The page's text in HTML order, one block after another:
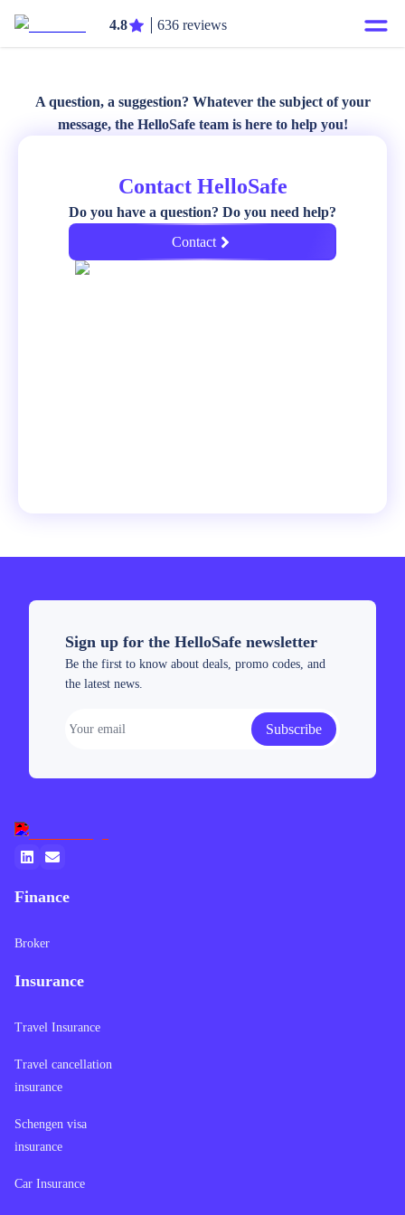
4.8 636 reviews
A question, a suggestion? Whatever the subject of your
message, the HelloSafe team is here to help you!
Contact HelloSafe
Do you have a question? Do you need help?
Contact
Sign up for the HelloSafe newsletter
Be the first to know about deals, promo codes, and
the latest news.
Subscribe
Finance
Broker
Insurance
Travel Insurance
Travel cancellation
insurance
Schengen visa
insurance
Car Insurance